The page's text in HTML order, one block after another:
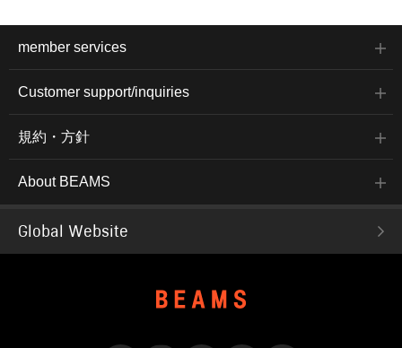
member services
Customer support/inquiries
規約・方針
About BEAMS
Global Website